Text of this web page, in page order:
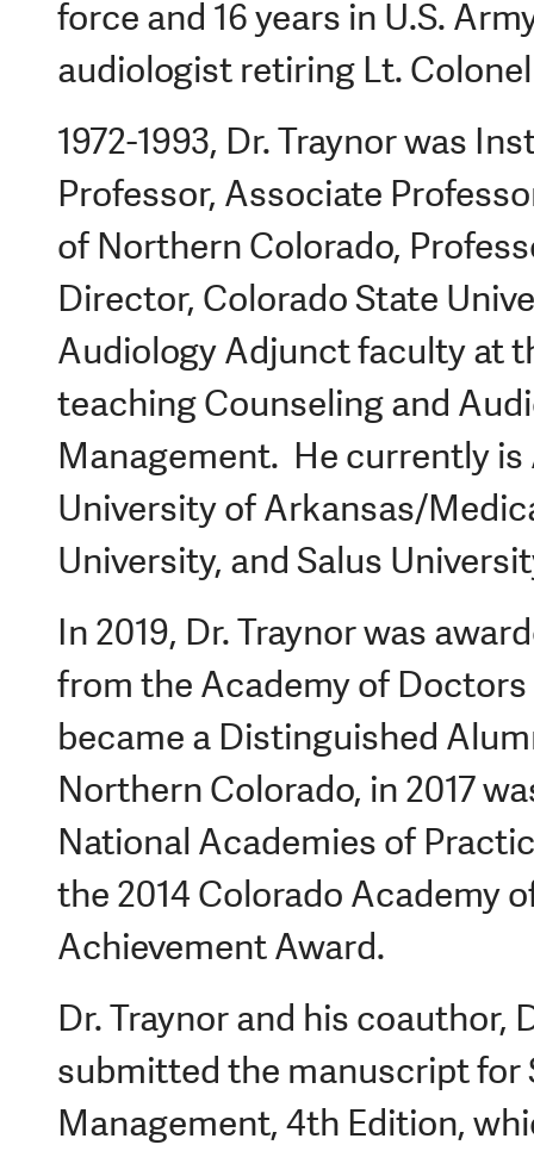
force and 16 years in U.S.
audiologist retiring Lt. Colonel
1972-1993, Dr. Traynor was
Professor, Associate
of Northern Colorado,
Director, Colorado State
Audiology Adjunct faculty at
teaching Counseling and
Management. He currently
University of Arkansas/
University, and Salus
In 2019, Dr. Traynor was
from the Academy of Doctors
became a Distinguished
Northern Colorado, in 2017
National Academies of
the 2014 Colorado Academy
Achievement Award.
Dr. Traynor and his coauthor,
submitted the manuscript for
Management, 4th Edition,